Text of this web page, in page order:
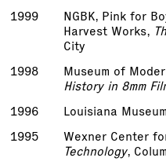
1999
NGBK, Pink for
Harvest Works,
City
1998
Museum of
History in 8mm
1996
Louisiana
1995
Wexner Center
Technology,